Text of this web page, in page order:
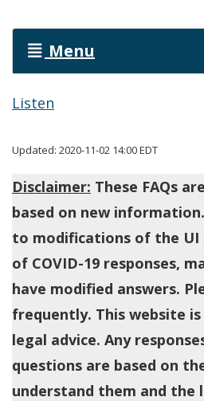
Menu
Listen
Updated: 2020-11-02 14:00 EDT
Disclaimer: These FAQs
based on new
to modifications of the UI
of COVID-19 responses,
have modified answers.
frequently. This website
legal advice. Any
questions are based on
understand them and the